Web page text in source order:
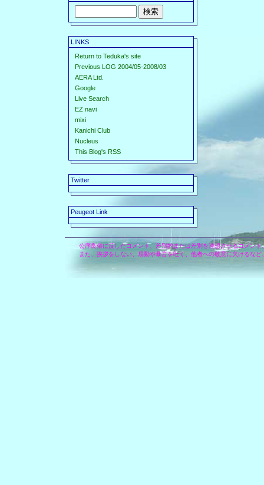
LINKS
Return to Teduka's site
Previous LOG 2004/05-2008/03
AERA Ltd.
Google
Live Search
EZ navi
mixi
Kanichi Club
Nucleus
This Blog's RSS
Twitter
Peugeot Link
公序良俗に反したコメント、差別的または差別を連想させるコメン
また、挨拶をしない、扇動や暴言を吐く、他者への敬意に欠けるな